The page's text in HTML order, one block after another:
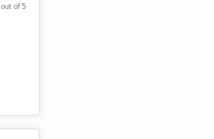
out of 5